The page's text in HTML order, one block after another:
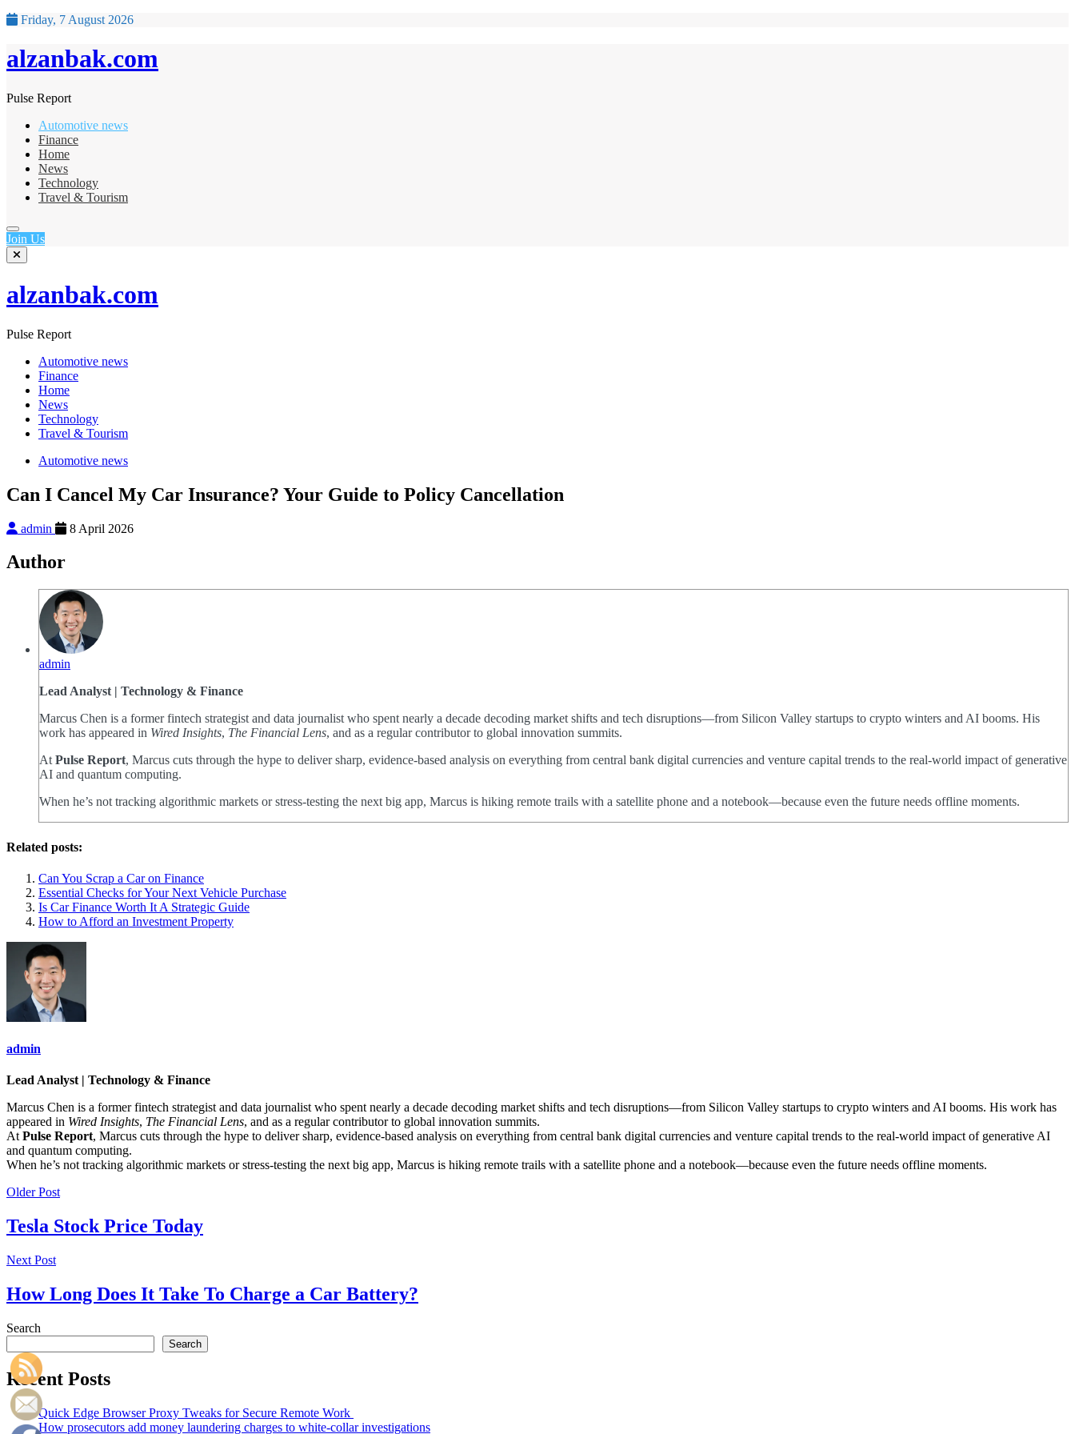
Friday, 7 August 2026
alzanbak.com
Pulse Report
Automotive news
Finance
Home
News
Technology
Travel & Tourism
Join Us
alzanbak.com
Pulse Report
Automotive news
Finance
Home
News
Technology
Travel & Tourism
Automotive news
Can I Cancel My Car Insurance? Your Guide to Policy Cancellation
admin 8 April 2026
Author
admin
Lead Analyst | Technology & Finance
Marcus Chen is a former fintech strategist and data journalist who spent nearly a decade decoding market shifts and tech disruptions—from Silicon Valley startups to crypto winters and AI booms. His
work has appeared in Wired Insights, The Financial Lens, and as a regular contributor to global innovation summits.
At Pulse Report, Marcus cuts through the hype to deliver sharp, evidence-based analysis on everything from central bank digital currencies and venture capital trends to the real-world impact of generative
AI and quantum computing.
When he’s not tracking algorithmic markets or stress-testing the next big app, Marcus is hiking remote trails with a satellite phone and a notebook—because even the future needs offline moments.
Related posts:
Can You Scrap a Car on Finance
Essential Checks for Your Next Vehicle Purchase
Is Car Finance Worth It A Strategic Guide
How to Afford an Investment Property
admin
Lead Analyst | Technology & Finance
Marcus Chen is a former fintech strategist and data journalist who spent nearly a decade decoding market shifts and tech disruptions—from Silicon Valley startups to crypto winters and AI booms. His work has
appeared in Wired Insights, The Financial Lens, and as a regular contributor to global innovation summits.
AtPulse Report, Marcus cuts through the hype to deliver sharp, evidence-based analysis on everything from central bank digital currencies and venture capital trends to the real-world impact of generative AI
and quantum computing.
When he’s not tracking algorithmic markets or stress-testing the next big app, Marcus is hiking remote trails with a satellite phone and a notebook—because even the future needs offline moments.
Older Post
Tesla Stock Price Today
Next Post
How Long Does It Take To Charge a Car Battery?
Search
Search
Recent Posts
Quick Edge Browser Proxy Tweaks for Secure Remote Work
How prosecutors add money laundering charges to white-collar investigations